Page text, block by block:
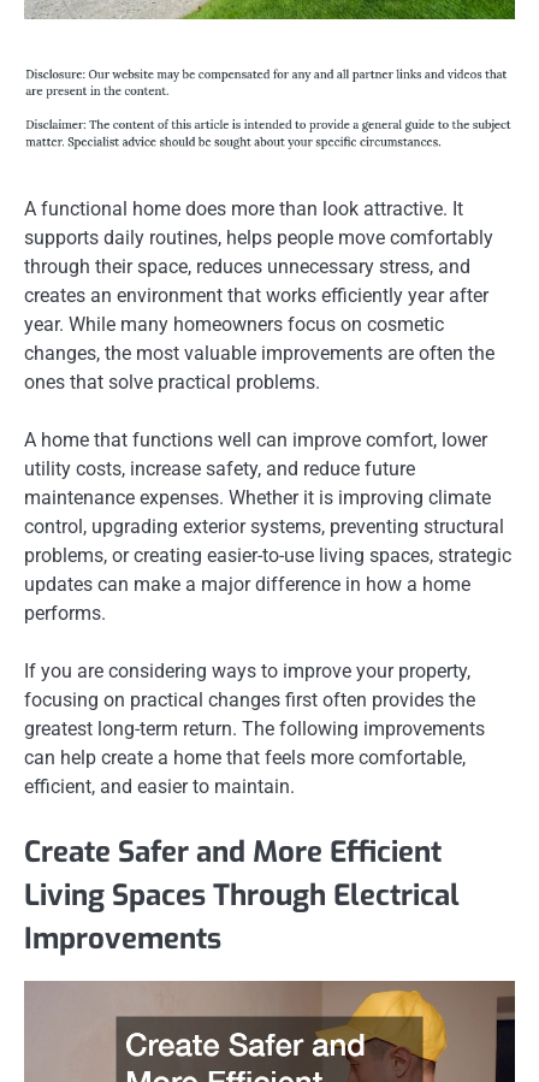
A functional home does more than look attractive. It
supports daily routines, helps people move comfortably
through their space, reduces unnecessary stress, and
creates an environment that works efficiently year after
year. While many homeowners focus on cosmetic
changes, the most valuable improvements are often the
ones that solve practical problems.
A home that functions well can improve comfort, lower
utility costs, increase safety, and reduce future
maintenance expenses. Whether it is improving climate
control, upgrading exterior systems, preventing structural
problems, or creating easier-to-use living spaces, strategic
updates can make a major difference in how a home
performs.
If you are considering ways to improve your property,
focusing on practical changes first often provides the
greatest long-term return. The following improvements
can help create a home that feels more comfortable,
efficient, and easier to maintain.
Create Safer and More Efficient
Living Spaces Through Electrical
Improvements